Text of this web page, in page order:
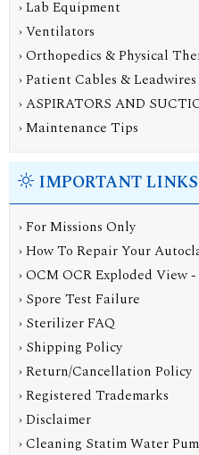
› Lab Equipment
› Ventilators
› Orthopedics & Physical
› Patient Cables & Leadwires
› ASPIRATORS AND
› Maintenance Tips
IMPORTANT LINKS
› For Missions Only
› How To Repair Your
› OCM OCR Exploded View
› Spore Test Failure
› Sterilizer FAQ
› Shipping Policy
› Return/Cancellation Policy
› Registered Trademarks
› Disclaimer
› Cleaning Statim Water